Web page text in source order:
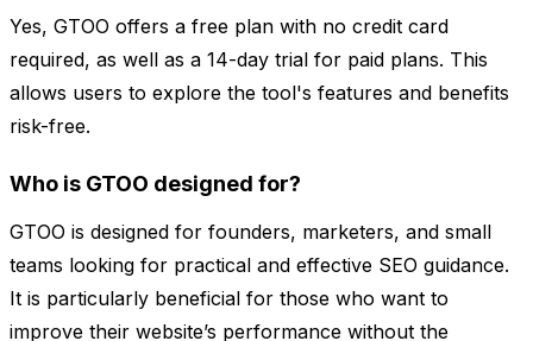
Yes, GTOO offers a free plan with no credit card
required, as well as a 14-day trial for paid plans. This
allows users to explore the tool's features and benefits
risk-free.
Who is GTOO designed for?
GTOO is designed for founders, marketers, and small
teams looking for practical and effective SEO guidance.
It is particularly beneficial for those who want to
improve their website’s performance without the